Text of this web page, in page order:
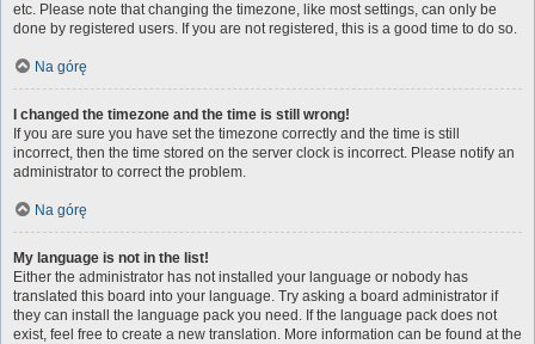
etc. Please note that changing the timezone, like most settings, can only be
done by registered users. If you are not registered, this is a good time to do so.
Na górę
I changed the timezone and the time is still wrong!
If you are sure you have set the timezone correctly and the time is still
incorrect, then the time stored on the server clock is incorrect. Please notify an
administrator to correct the problem.
Na górę
My language is not in the list!
Either the administrator has not installed your language or nobody has
translated this board into your language. Try asking a board administrator if
they can install the language pack you need. If the language pack does not
exist, feel free to create a new translation. More information can be found at the